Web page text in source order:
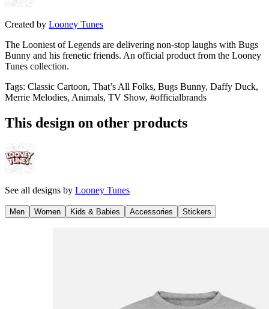
Created by Looney Tunes
The Looniest of Legends are delivering non-stop laughs with Bugs
Bunny and his frenetic friends. An official product from the Looney
Tunes collection.
Tags: Classic Cartoon, That’s All Folks, Bugs Bunny, Daffy Duck,
Merrie Melodies, Animals, TV Show, #officialbrands
This design on other products
See all designs by Looney Tunes
Men Women Kids & Babies Accessories Stickers